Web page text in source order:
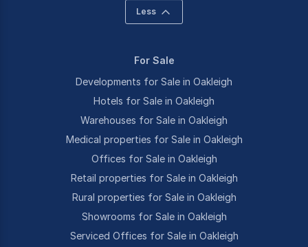
Less
For Sale
Developments for Sale in Oakleigh
Hotels for Sale in Oakleigh
Warehouses for Sale in Oakleigh
Medical properties for Sale in Oakleigh
Offices for Sale in Oakleigh
Retail properties for Sale in Oakleigh
Rural properties for Sale in Oakleigh
Showrooms for Sale in Oakleigh
Serviced Offices for Sale in Oakleigh